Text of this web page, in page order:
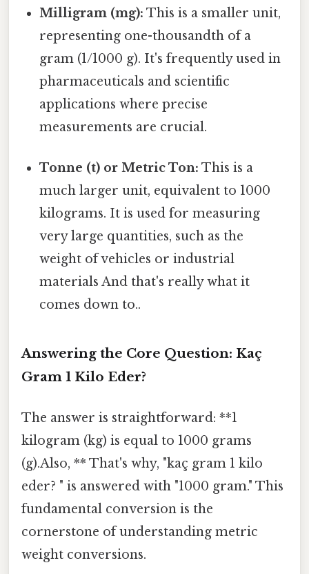
Milligram (mg): This is a smaller unit,
representing one-thousandth of a
gram (1/1000 g). It's frequently used in
pharmaceuticals and scientific
applications where precise
measurements are crucial.
Tonne (t) or Metric Ton: This is a
much larger unit, equivalent to 1000
kilograms. It is used for measuring
very large quantities, such as the
weight of vehicles or industrial
materials And that's really what it
comes down to..
Answering the Core Question: Kaç
Gram 1 Kilo Eder?
The answer is straightforward: **1
kilogram (kg) is equal to 1000 grams
(g).Also, ** That's why, "kaç gram 1 kilo
eder? " is answered with "1000 gram." This
fundamental conversion is the
cornerstone of understanding metric
weight conversions.